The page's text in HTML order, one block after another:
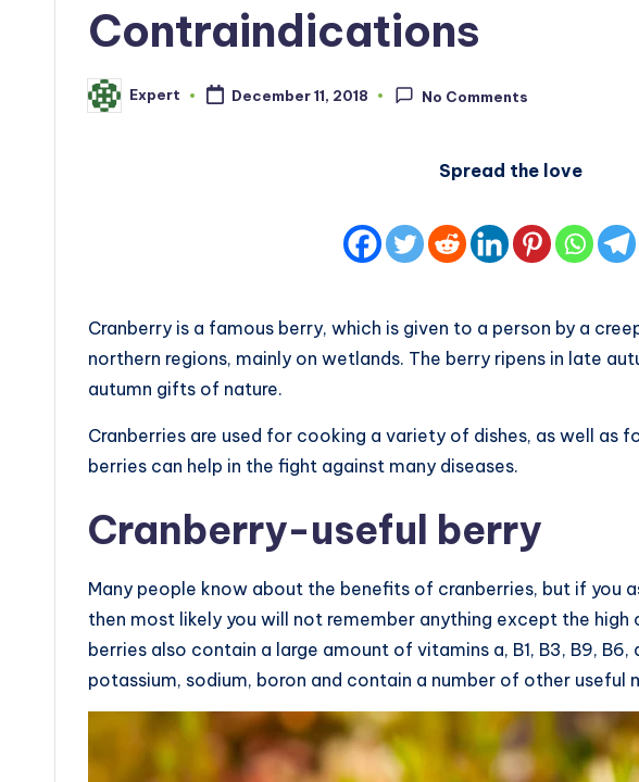
Contraindications
Posted
by
Expert December 11, 2018 No Comments
Spread the love
Cranberry is a famous berry, which is given to a person by a
northern regions, mainly on wetlands. The berry ripens in late
autumn gifts of nature.
Cranberries are used for cooking a variety of dishes, as well as
berries can help in the fight against many diseases.
Cranberry-useful berry
Many people know about the benefits of cranberries, but if you
then most likely you will not remember anything except the
berries also contain a large amount of vitamins a, B1, B3, B9, B6,
potassium, sodium, boron and contain a number of other useful